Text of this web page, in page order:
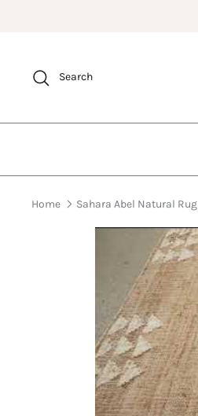
Search
Home Sahara Abel Natural Rug